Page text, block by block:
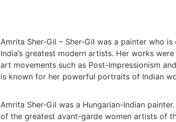
Amrita Sher-Gil – Sher-Gil was a painter who
India’s greatest modern artists. Her works
art movements such as Post-Impressionism
is known for her powerful portraits of Indian
Amrita Sher-Gil was a Hungarian-Indian
of the greatest avant-garde women artists of